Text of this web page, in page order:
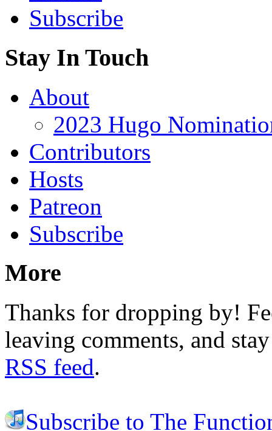
Subscribe
Stay In Touch
About
2023 Hugo
Contributors
Hosts
Patreon
Subscribe
More
Thanks for dropping by!
leaving comments, and
RSS feed.
Subscribe to The